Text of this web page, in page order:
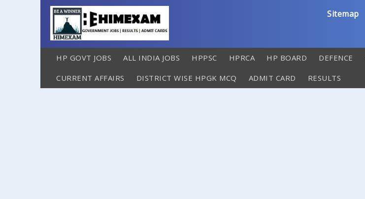
Sitemap
HP GOVT JOBS ALL INDIA JOBS HPPSC HPRCA HP BOARD DEFENCE
CURRENT AFFAIRS DISTRICT WISE HPGK MCQ ADMIT CARD RESULTS